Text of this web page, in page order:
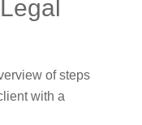
of steps
with a